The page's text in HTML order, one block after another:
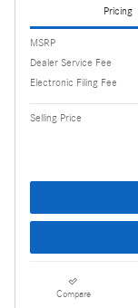
Pricing
MSRP
Dealer Service Fee
Electronic Filing Fee
Selling Price
Compare